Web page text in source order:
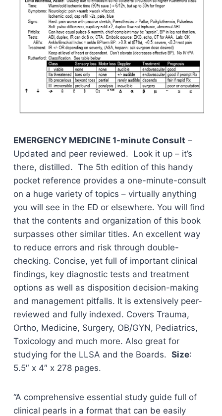
EMERGENCY MEDICINE 1-minute Consult –
Updated and peer reviewed. Look it up – it’s
there, distilled. The 5th edition of this handy
pocket reference provides a one-minute-consult
on a huge variety of topics – virtually anything
you will see in the ED or elsewhere. You will find
that the contents and organization of this book
surpasses other similar titles. An excellent way
to reduce errors and risk through double-
checking. Concise, yet full of important clinical
findings, key diagnostic tests and treatment
options as well as disposition decision-making
and management pitfalls. It is extensively peer-
reviewed and fully indexed. Covers Trauma,
Ortho, Medicine, Surgery, OB/GYN, Pediatrics,
Toxicology and much more. Also great for
studying for the LLSA and the Boards. Size:
5.5″ x 4″ x 278 pages.
“A comprehensive essential study guide full of
clinical pearls in a format that can be easily